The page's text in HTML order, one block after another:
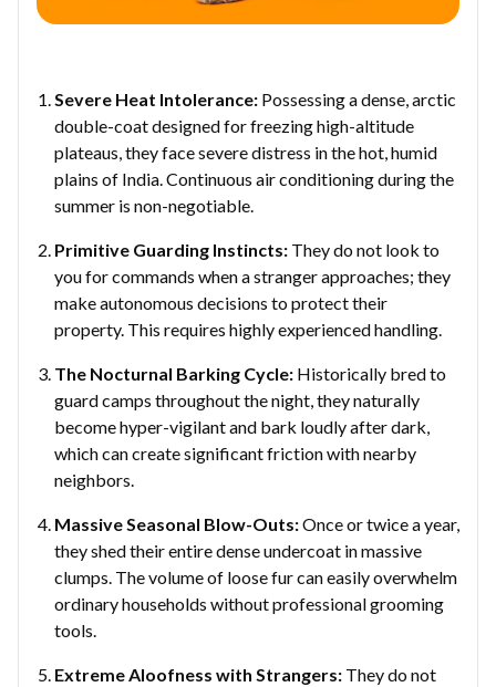
Severe Heat Intolerance: Possessing a dense, arctic
double-coat designed for freezing high-altitude
plateaus, they face severe distress in the hot, humid
plains of India. Continuous air conditioning during the
summer is non-negotiable.
Primitive Guarding Instincts: They do not look to
you for commands when a stranger approaches; they
make autonomous decisions to protect their
property. This requires highly experienced handling.
The Nocturnal Barking Cycle: Historically bred to
guard camps throughout the night, they naturally
become hyper-vigilant and bark loudly after dark,
which can create significant friction with nearby
neighbors.
Massive Seasonal Blow-Outs:Once or twice a year,
they shed their entire dense undercoat in massive
clumps. The volume of loose fur can easily overwhelm
ordinary households without professional grooming
tools.
Extreme Aloofness with Strangers: They do not